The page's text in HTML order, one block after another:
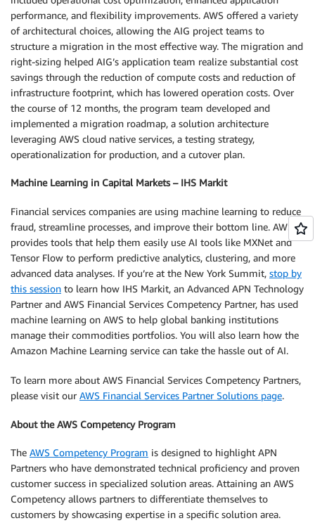
performance, and flexibility improvements. AWS offered a variety
of architectural choices, allowing the AIG project teams to
structure a migration in the most effective way. The migration and
right-sizing helped AIG’s application team realize substantial cost
savings through the reduction of compute costs and reduction of
infrastructure footprint, which has lowered operation costs. Over
the course of 12 months, the program team developed and
implemented a migration roadmap, a solution architecture
leveraging AWS cloud native services, a testing strategy,
operationalization for production, and a cutover plan.
Machine Learning in Capital Markets – IHS Markit
Financial services companies are using machine learning to reduce
fraud, streamline processes, and improve their bottom line. AWS
provides tools that help them easily use AI tools like MXNet and
Tensor Flow to perform predictive analytics, clustering, and more
advanced data analyses. If you’re at the New York Summit, stop by
this session to learn how IHS Markit, an Advanced APN Technology
Partner and AWS Financial Services Competency Partner, has used
machine learning on AWS to help global banking institutions
manage their commodities portfolios. You will also learn how the
Amazon Machine Learning service can take the hassle out of AI.
To learn more about AWS Financial Services Competency Partners,
please visit our AWS Financial Services Partner Solutions page.
About the AWS Competency Program
The AWS Competency Program is designed to highlight APN
Partners who have demonstrated technical proficiency and proven
customer success in specialized solution areas. Attaining an AWS
Competency allows partners to differentiate themselves to
customers by showcasing expertise in a specific solution area.